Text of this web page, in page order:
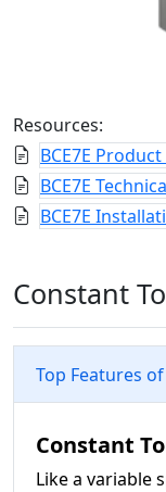
Resources:
BCE7E
BCE7E
BCE7E
Constant
Top Features of
Constant
Like a variable